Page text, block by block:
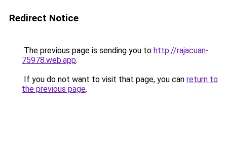
Redirect Notice
The previous page is sending you to http://rajacuan-
75978.web.app.
If you do not want to visit that page, you can return to
the previous page.